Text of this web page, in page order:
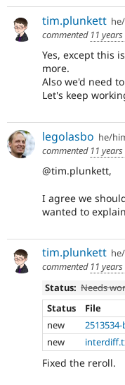
tim.plunkett
commented 11
Yes, except this
more.
Also we'd need
Let's keep
legolasbo he/
commented 11
@tim.plunkett,
I agree we
wanted to
tim.plunkett
commented 11
Status: Needs
Status
File
new
new
Fixed the reroll.